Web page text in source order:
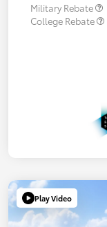
Military Rebate
College Rebate
Play Video